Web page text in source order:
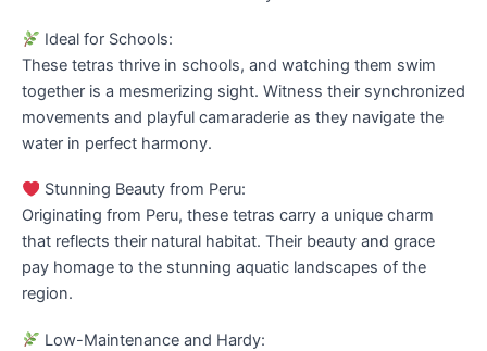
Ideal for Schools:
These tetras thrive in schools, and watching them swim
together is a mesmerizing sight. Witness their synchronized
movements and playful camaraderie as they navigate the
water in perfect harmony.
Stunning Beauty from Peru:
Originating from Peru, these tetras carry a unique charm
that reflects their natural habitat. Their beauty and grace
pay homage to the stunning aquatic landscapes of the
region.
Low-Maintenance and Hardy: